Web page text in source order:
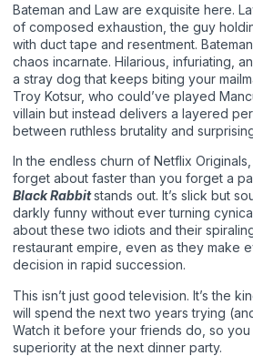
Bateman and Law are exquisite here.
of composed exhaustion, the guy
with duct tape and resentment.
chaos incarnate. Hilarious, infuriating,
a stray dog that keeps biting your
Troy Kotsur, who could’ve played
villain but instead delivers a layered
between ruthless brutality and
In the endless churn of Netflix
forget about faster than you forget a
Black Rabbitstands out. It’s slick but
darkly funny without ever turning
about these two idiots and their
restaurant empire, even as they make
decision in rapid succession.
This isn’t just good television. It’s the
will spend the next two years trying
Watch it before your friends do, so you
superiority at the next dinner party.